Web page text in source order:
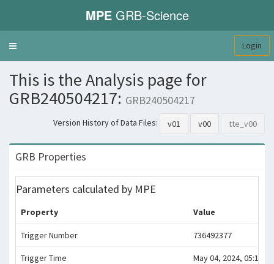
MPE GRB-Science
Toggle
Login
This is the Analysis page for
GRB240504217: GRB240504217
Version History of Data Files: v01 v00 tte_v00
GRB Properties
Parameters calculated by MPE
Property Value
Trigger Number 736492377
Trigger Time May 04, 2024, 05:12:52